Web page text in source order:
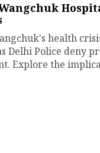
health
Delhi Police deny
Explore the